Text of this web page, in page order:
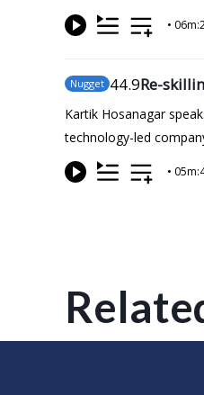
•
Nugget 44.9Re-
Kartik Hosanagar
technology-led
•